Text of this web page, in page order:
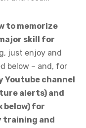
to memorize
skill for
just enjoy and
below – and, for
Youtube channel
alerts) and
below) for
training and